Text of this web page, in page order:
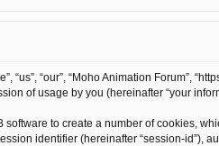
“our”, “Moho Animation Forum”,
of usage by you (hereinafter “your
to create a number of cookies,
identifier (hereinafter “session-id”),